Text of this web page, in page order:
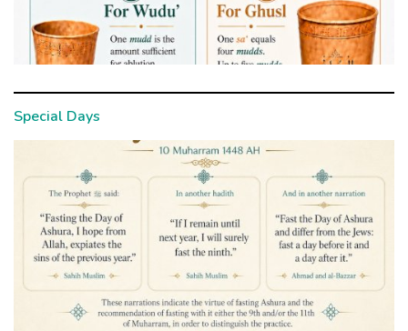
Special Days